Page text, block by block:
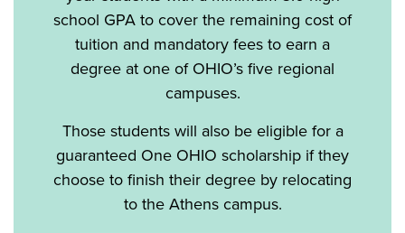
school GPA to cover the remaining cost of
tuition and mandatory fees to earn a
degree at one of OHIO’s five regional
campuses.
Those students will also be eligible for a
guaranteed One OHIO scholarship if they
choose to finish their degree by relocating
to the Athens campus.